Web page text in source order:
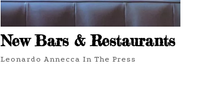
New Bars & Restaurants
Leonardo Annecca In The Press